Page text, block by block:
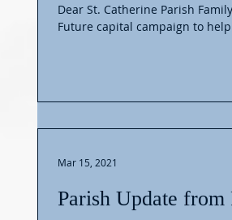
Dear St. Catherine Parish
Future capital campaign to
Parish Update from
Mar 15, 2021